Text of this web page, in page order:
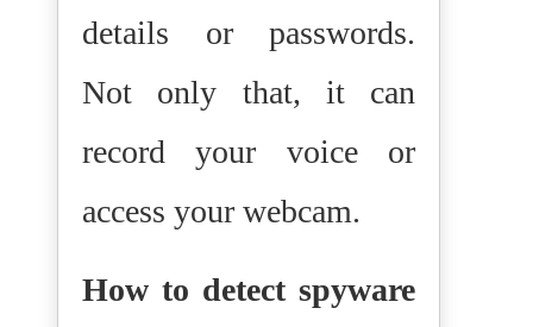
details or passwords.
Not only that, it can
record your voice or
access your webcam.
How to detect spyware